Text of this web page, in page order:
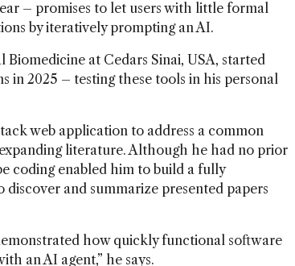
– promises to let users with little formal
by iteratively prompting an AI.
at Cedars Sinai, USA, started
in 2025 – testing these tools in his personal
web application to address a common
literature. Although he had no prior
coding enabled him to build a fully
discover and summarize presented papers
how quickly functional software
an AI agent,” he says.